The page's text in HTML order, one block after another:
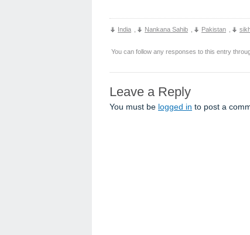
India Nankana Sahib Pakistan
You can follow any responses to this entry
Leave a Reply
You must be logged in to post a